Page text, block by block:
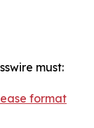
must:
format